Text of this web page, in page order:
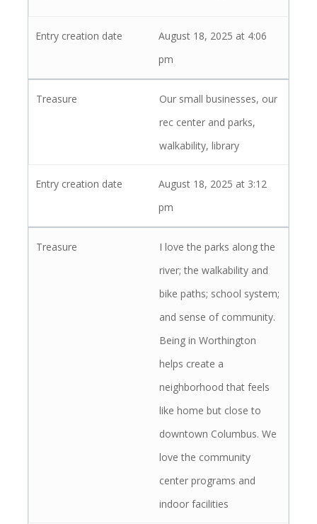
August 18, 2025 at 4:06
pm
Our small businesses, our
rec center and parks,
walkability, library
August 18, 2025 at 3:12
pm
I love the parks along the
river; the walkability and
bike paths; school system;
and sense of community.
Being in Worthington
helps create a
neighborhood that feels
like home but close to
downtown Columbus. We
love the community
center programs and
indoor facilities